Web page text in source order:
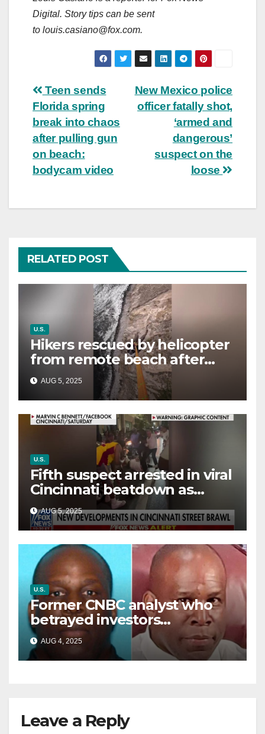
Digital. Story tips can be sent
to louis.casiano@fox.com.
Post
navigation
New Mexico police
officer fatally shot,
‘armed and
dangerous’
suspect on the
loose
Teen sends
Florida spring
break into chaos
after pulling gun
on beach:
bodycam video
RELATED POST
U.S.
Hikers rescued by helicopter
from remote beach after
rising tides cut off their only
way out
AUG 5, 2025
U.S.
Fifth suspect arrested in viral
Cincinnati beatdown as
victim details her ‘ongoing
battle’
AUG 5, 2025
U.S.
Former CNBC analyst who
betrayed investors
sentenced in multimillion-
dollar fraud scheme
AUG 4, 2025
Leave a Reply